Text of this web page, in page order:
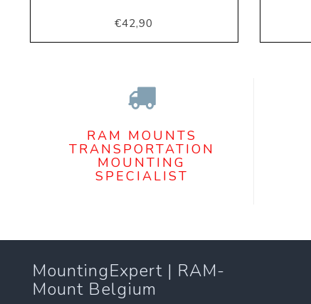
€42,90
RAM MOUNTS
TRANSPORTATION
MOUNTING
SPECIALIST
MountingExpert | RAM-
Mount Belgium